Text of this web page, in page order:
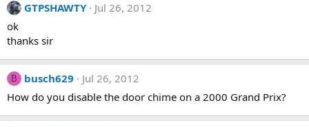
GTPSHAWTY
Jul 26, 2012
ok
thanks sir
B busch629
Jul 26, 2012
How do you disable the door chime on a 2000 Grand Prix?